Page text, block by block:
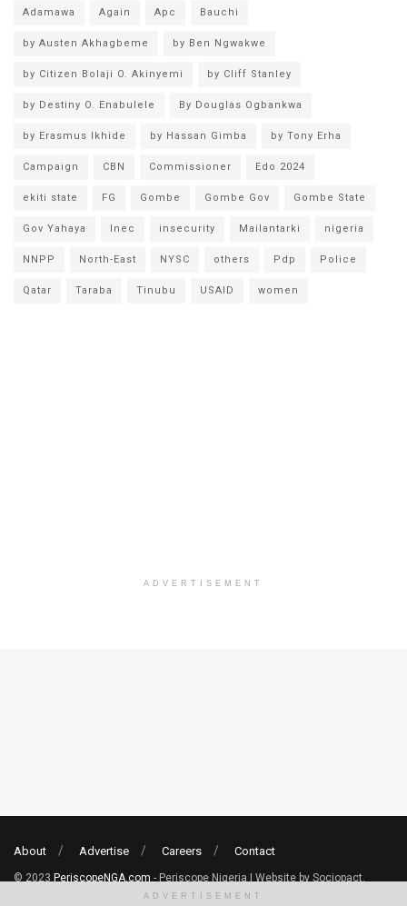
Adamawa Again Apc Bauchi
by Austen Akhagbeme by Ben Ngwakwe
by Citizen Bolaji O. Akinyemi by Cliff Stanley
by Destiny O. Enabulele By Douglas Ogbankwa
by Erasmus Ikhide by Hassan Gimba by Tony Erha
Campaign CBN Commissioner Edo 2024
ekiti state FG Gombe Gombe Gov Gombe State
Gov Yahaya Inec insecurity Mailantarki nigeria
NNPP North-East NYSC others Pdp Police
Qatar Taraba Tinubu USAID women
ADVERTISEMENT
About Advertise Careers Contact
© 2023 PeriscopeNGA.com - Periscope Nigeria | Website by Sociopact.
ADVERTISEMENT